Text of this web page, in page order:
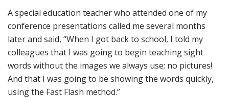
A special education teacher who attended one of my
conference presentations called me several months
later and said, “When I got back to school, I told my
colleagues that I was going to begin teaching sight
words without the images we always use; no pictures!
And that I was going to be showing the words quickly,
using the Fast Flash method.”